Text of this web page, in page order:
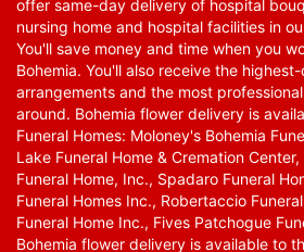
offer same-day delivery of hospital
nursing home and hospital facilities in
You'll save money and time when you
Bohemia. You'll also receive the
arrangements and the most
around. Bohemia flower delivery is
Funeral Homes: Moloney's Bohemia
Lake Funeral Home & Cremation
Funeral Home, Inc., Spadaro Funeral
Funeral Homes Inc., Robertaccio
Funeral Home Inc., Fives Patchogue
Bohemia flower delivery is available to